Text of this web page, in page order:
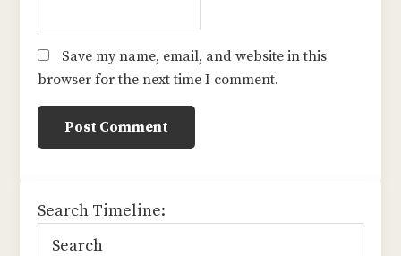
Save my name, email, and website in this
browser for the next time I comment.
sidebar
Search Timeline: